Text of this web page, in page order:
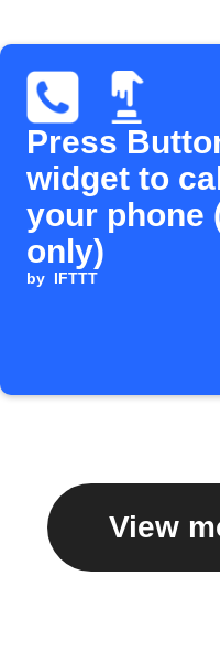
Press
widget to
your phone
only)
by IFTTT
View